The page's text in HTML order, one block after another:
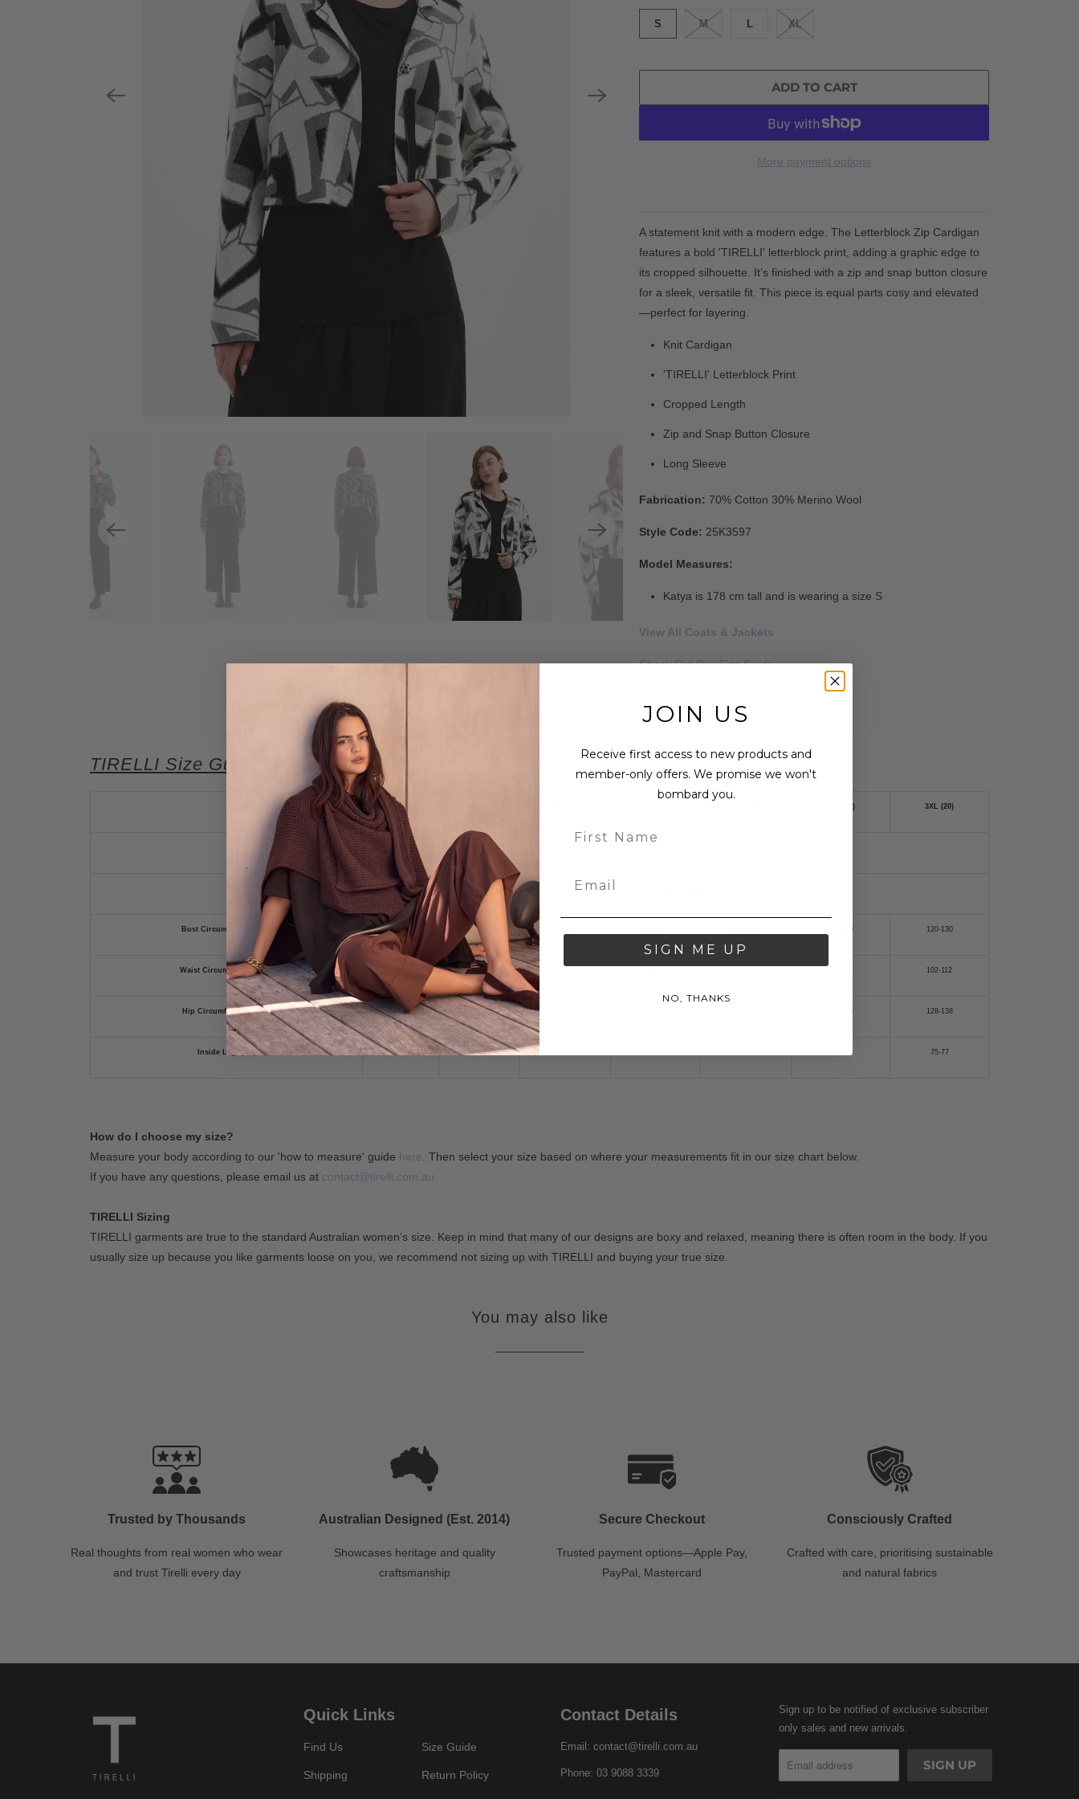
S M L XL
ADD TO CART
More payment options
A statement knit with a modern edge. The Letterblock Zip Cardigan
features a bold 'TIRELLI' letterblock print, adding a graphic edge to
its cropped silhouette. It’s finished with a zip and snap button closure
for a sleek, versatile fit. This piece is equal parts cosy and elevated
—perfect for layering.
Knit Cardigan
'TIRELLI' Letterblock Print
Cropped Length
Zip and Snap Button Closure
Long Sleeve
Fabrication: 70% Cotton 30% Merino Wool
Style Code: 25K3597
Model Measures:
Katya is 178 cm tall and is wearing a size S
View All Coats & Jackets
Check Out Our Size Guide
TIRELLI Size Guide
XS (8) 2XL (18) 3XL (20)
Bust Circumference (cm) 83-88 88-93 110-120 120-130
Waist Circumference (cm) 69-74 102-112
Hip Circumference (cm) 90-95 95-100 118-128 128-138
Inside Leg (cm) 73-75 73-75 75-77
How do I choose my size?
Measure your body according to our 'how to measure' guide here . Then select your size based on where your measurements fit in our size chart below.
If you have any questions, please email us at contact@tirelli.com.au
TIRELLI Sizing
TIRELLI garments are true to the standard Australian women's size. Keep in mind that many of our designs are boxy and relaxed, meaning there is often room in the body. If you
usually size up because you like garments loose on you, we recommend not sizing up with TIRELLI and buying your true size.
You may also like
Trusted by Thousands
Real thoughts from real women who wear
and trust Tirelli every day
Australian Designed (Est. 2014)
Showcases heritage and quality
craftsmanship
Secure Checkout
Trusted payment options—Apple Pay,
PayPal, Mastercard
Consciously Crafted
Crafted with care, prioritising sustainable
and natural fabrics
Quick Links
Find Us Size Guide
Shipping Return Policy
Contact Details
Email: contact@tirelli.com.au
Phone: 03 9088 3339
Sign up to be notified of exclusive subscriber
only sales and new arrivals.
JOIN US
Receive first access to new products and
member-only offers. We promise we won't
bombard you.
SIGN ME UP
NO, THANKS